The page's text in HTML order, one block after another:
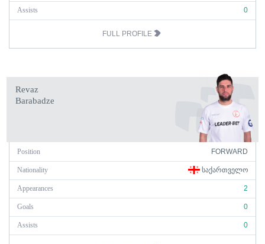
Assists 0
FULL PROFILE
Revaz
Barabadze
Position FORWARD
Nationality ᲡᲐᲥᲐᲠᲗᲕᲔᲚᲝ
Appearances 2
Goals 0
Assists 0